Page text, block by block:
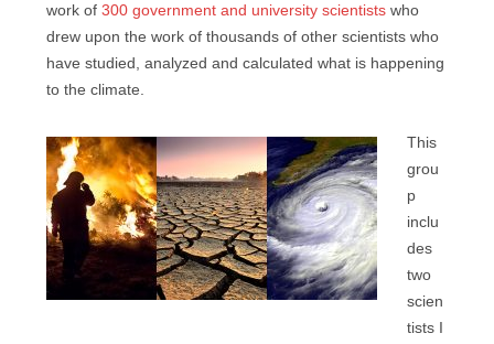
work of 300 government and university scientists who
drew upon the work of thousands of other scientists who
have studied, analyzed and calculated what is happening
to the climate.
This
grou
p
inclu
des
two
scien
tists I